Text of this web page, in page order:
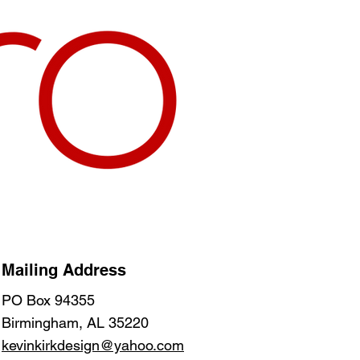
Mailing Address
PO Box 94355
Birmingham, AL 35220
kevinkirkdesign@yahoo.com